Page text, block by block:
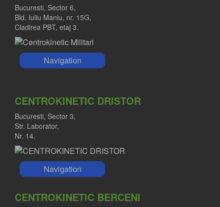
Bucuresti, Sector 6,
Bld. Iuliu Maniu, nr. 15G,
Cladirea PBT, etaj 3.
Navigation
CENTROKINETIC DRISTOR
Bucuresti, Sector 3,
Str. Laborator,
Nr. 14.
Navigation
CENTROKINETIC BERCENI